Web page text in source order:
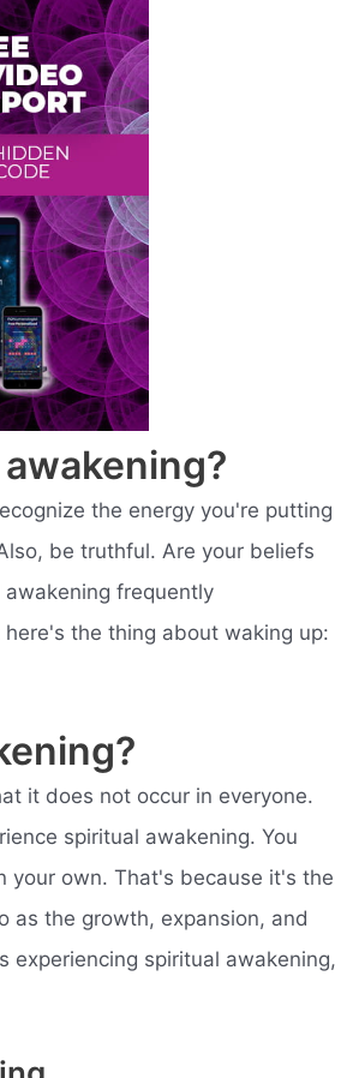
the energy you're putting
be truthful. Are your beliefs
frequently
the thing about waking up:
it does not occur in everyone.
spiritual awakening. You
your own. That's because it's the
as the growth, expansion, and
experiencing spiritual awakening,